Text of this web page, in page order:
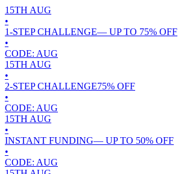
15TH AUG
•
1-STEP CHALLENGE— UP TO 75% OFF
•
CODE: AUG
15TH AUG
•
2-STEP CHALLENGE75% OFF
•
CODE: AUG
15TH AUG
•
INSTANT FUNDING— UP TO 50% OFF
•
CODE: AUG